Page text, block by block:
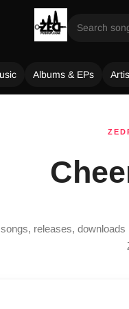
Albums & EPs
releases,